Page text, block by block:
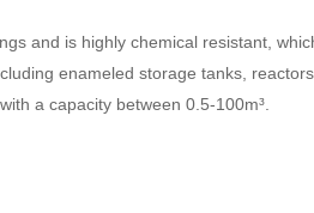
and is highly chemical resistant,
enameled storage tanks,
a capacity between 0.5-100m³.